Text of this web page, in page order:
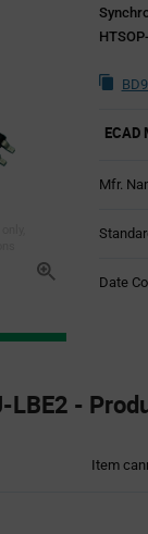
ECAD
Mfr.
Date
LBE2 -
Item